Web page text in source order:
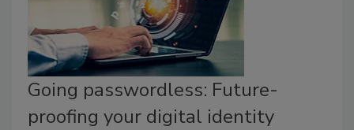
Going passwordless: Future-
proofing your digital identity